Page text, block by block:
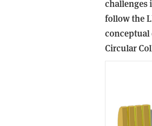
challenges
follow the
conceptual
Circular